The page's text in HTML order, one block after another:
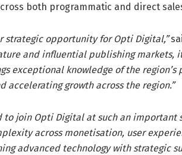
both programmatic and direct
strategic opportunity for Opti Digital,”
and influential publishing
exceptional knowledge of the
accelerating growth across the region.”
to join Opti Digital at such an important
across monetisation, user
advanced technology with strategic